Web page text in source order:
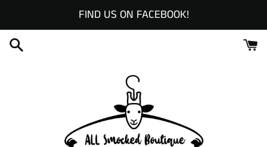
to
content
FIND US ON FACEBOOK!